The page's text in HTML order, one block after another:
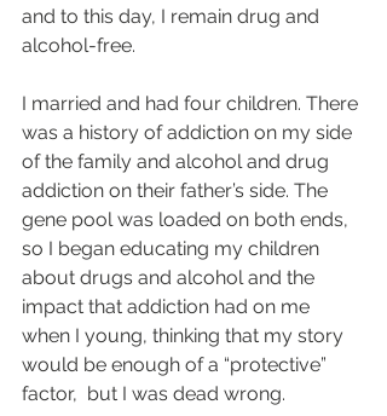
and to this day, I remain drug and
alcohol-free.
I married and had four children. There
was a history of addiction on my side
of the family and alcohol and drug
addiction on their father’s side. The
gene pool was loaded on both ends,
so I began educating my children
about drugs and alcohol and the
impact that addiction had on me
when I young, thinking that my story
would be enough of a “protective”
factor,  but I was dead wrong.